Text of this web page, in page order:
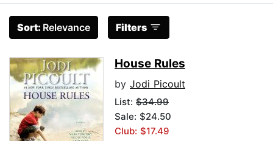
Sort: Relevance Filters
House Rules
by Jodi Picoult
List: $34.99
Sale: $24.50
Club: $17.49